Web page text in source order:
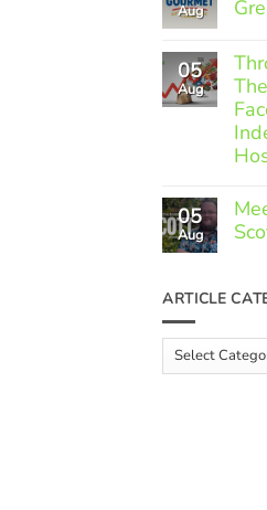
Aug
on
05
Aug
on
by
05
Aug
on
Meet
Scott
ARTICLE
Article